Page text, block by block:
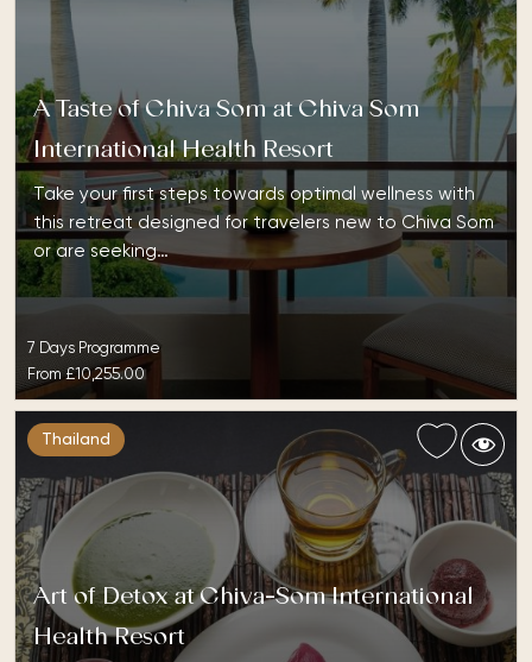
A Taste of Chiva Som at Chiva Som
International Health Resort
Take your first steps towards optimal wellness with
this retreat designed for travelers new to Chiva Som
or are seeking…
7 Days Programme
From£10,255.00
Thailand
Art of Detox at Chiva-Som International
Health Resort